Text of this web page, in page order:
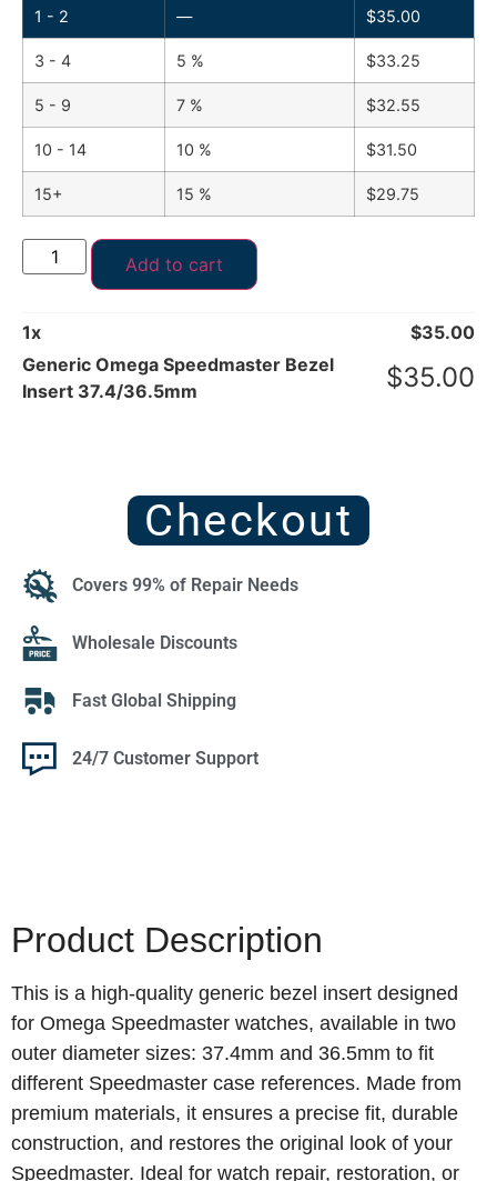
1 - 2 — $35.00
3 - 4 5 % $33.25
5 - 9 7 % $32.55
10 - 14 10 % $31.50
15+ 15 % $29.75
Add to cart
1x $35.00
Generic Omega Speedmaster Bezel
Insert 37.4/36.5mm
$35.00
Checkout
Covers 99% of Repair Needs
Wholesale Discounts
Fast Global Shipping
24/7 Customer Support
Product Description
This is a high‑quality generic bezel insert designed
for Omega Speedmaster watches, available in two
outer diameter sizes: 37.4mm and 36.5mm to fit
different Speedmaster case references. Made from
premium materials, it ensures a precise fit, durable
construction, and restores the original look of your
Speedmaster. Ideal for watch repair, restoration, or